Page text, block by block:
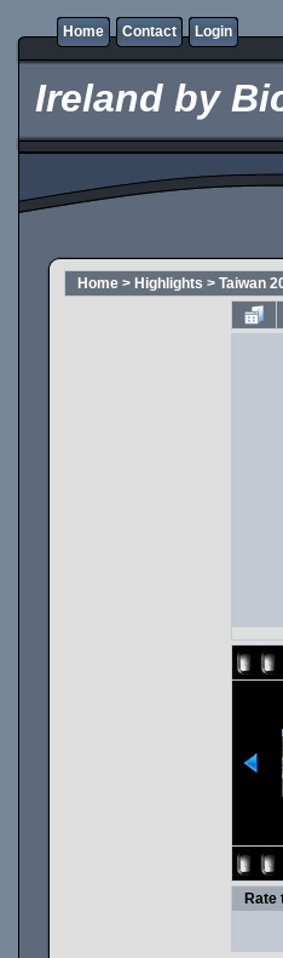
Home Contact Login
Ireland by
Home > Highlights > Taiwan
Rate